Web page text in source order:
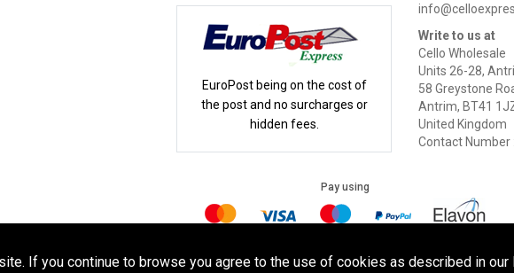
If you continue to browse you agree to the use of cookies as described in our
EuroPost being on the cost of
the post and no surcharges or
hidden fees.
Write to us at
Cello Wholesale
Units 26-28,
58 Greystone
Antrim, BT41
United Kingdom
Contact Number
Pay using
Legal: Terms of Use |Privacy Policy|Cookie Policy